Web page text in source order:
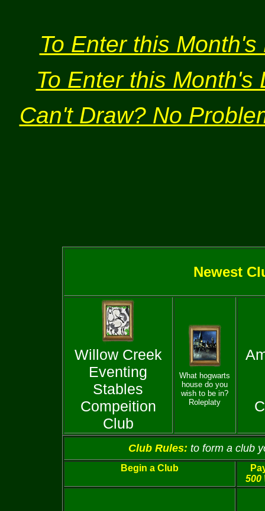
To Enter this
To Enter this
Can't Draw? No
Newest
Willow Creek
Eventing
Stables
Compeition
Club
What hogwarts
house do you
wish to be in?
Roleplaty
Club Rules: to form a club
Begin a Club
500